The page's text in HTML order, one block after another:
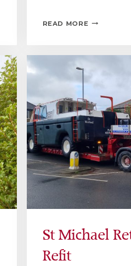
READ MORE ST
NATIONAL
GARDEN
SCHEME
St Michael
Refit